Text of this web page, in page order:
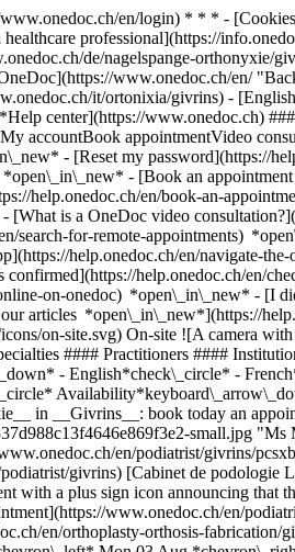
en/login) * * * -
professional](https://
de/nagelspange-orthonyxie/
www.onedoc.ch/en/
it/ortonixia/givrins) -
center](https://www.onedoc.ch)
accountBook appointmentVideo
- [Reset my password](https://
*open\_in\_new* - [Book an
help.onedoc.ch/en/book-an-
- [What is a OneDoc video
search-for-remote-appointments)
help.onedoc.ch/en/navigate-
with a plus sign icon announcing that the healthcare professional accepts new patients](https://www.onedoc.ch/assets/images/icons/new-patients.svg)Accepts new patients [Book an appointment](https://www.onedoc.ch/en/podiatrist/givrins/pcsxb/maria-divorne) Expertises: Orthonyxie, [Foot care](https://www.onedoc.ch/en/foot-care/givrins), [Orthoplasty | Orthosis fabrication](https://www.onedoc.ch/en/orthoplasty-orthosis-fabrication/givrins), [Feet or nails fungus](https://www.onedoc.ch/en/feet-or-nails-fungus/givrins), [Ingrown toenail](https://www.onedoc.ch/en/ingrown-toenail/givrins)View more *chevron\_left* Mon 03 Aug *chevron\_right* View more appointments *error\_outline* An error occurred while loading time slots [Retry](https://www.onedoc.ch) Expertises: Orthonyxie, [Foot care](https://www.onedoc.ch/en/foot-care/givrins), [Orthoplasty | Orthosis fabrication](https://www.onedoc.ch/en/orthoplasty-orthosis-fabrication/givrins), [Feet or nails fungus](https://www.onedoc.ch/en/feet-or-nails-fungus/givrins), [Ingrown toenail](https://www.onedoc.ch/en/ingrown-toenail/givrins)View more [![Ms Thaïs Imfeld, podiatrist in Givrins](https://assets.onedoc.ch/images/users/0f2bb8098f74732949ba4a1dfd9d540ff5259c86d917cd5f9ab2c9705db99312-small.png "Ms Thaïs Imfeld, podiatrist in Givrins")](https://www.onedoc.ch/en/podiatrist/givrins/pcsxc/thais-imfeld) ### [Ms Thaïs Imfeld](https://www.onedoc.ch/en/podiatrist/givrins/pcsxc/thais-imfeld) ![Badge announcing a verified profile](https://www.onedoc.ch/assets/images/icons/checkmark.svg) [Podiatrist](https://www.onedoc.ch/en/podiatrist/givrins) [Cabinet de podologie Levez le pied](https://www.onedoc.ch/en/group-practice/givrins/eivs/cabinet-de-podologie-levez-le-pied) Route des Marettes 11 1271 Givrins ![Patient with a plus sign icon announcing that the healthcare professional accepts new patients](https://www.onedoc.ch/assets/images/icons/new-patients.svg)Accepts new patients [Book an appointment](https://www.onedoc.ch/en/podiatrist/givrins/pcsxc/thais-imfeld) Expertises: Orthonyxie, [Foot care](https://www.onedoc.ch/en/foot-care/givrins), [Orthopedic insoles](https://www.onedoc.ch/en/orthopedic-insoles/givrins), [Orthoplasty | Orthosis fabrication](https://www.onedoc.ch/en/orthoplasty-orthosis-fabrication/givrins), [Wart](https://www.onedoc.ch/en/wart/givrins), [Feet or nails fungus](https://www.onedoc.ch/en/feet-or-nails-fungus/givrins), [Ingrown toenail](https://www.onedoc.ch/en/ingrown-toenail/givrins)View more *chevron\_left* Mon 03 Aug *chevron\_right* View more appointments *error\_outline* An error occurred while loading time slots [Retry](https://www.onedoc.ch) Expertises: Orthonyxie, [Foot care](https://www.onedoc.ch/en/foot-care/givrins), [Orthopedic insoles](https://www.onedoc.ch/en/orthopedic-insoles/givrins), [Orthoplasty | Orthosis fabrication](https://www.onedoc.ch/en/orthoplasty-